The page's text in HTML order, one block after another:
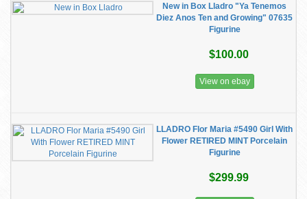
New in Box Lladro "Ya Tenemos
Diez Anos Ten and Growing" 07635
Figurine
$100.00
View on ebay
LLADRO Flor Maria #5490 Girl With
Flower RETIRED MINT Porcelain
Figurine
$299.99